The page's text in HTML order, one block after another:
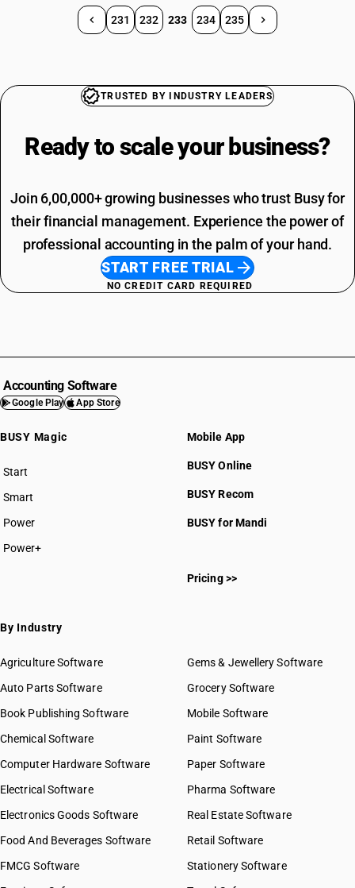
231 232 233 234 235
TRUSTED BY INDUSTRY LEADERS
Ready to scale your business?
Join 6,00,000+ growing businesses who trust Busy for
their financial management. Experience the power of
professional accounting in the palm of your hand.
START FREE TRIAL
NO CREDIT CARD REQUIRED
Accounting Software
Google Play App Store
BUSY Magic
Start
BUSY plan
Smart
Power
Power+
Mobile App
BUSY Online
BUSY Recom
BUSY for Mandi
Pricing >>
By Industry
Agriculture Software
Auto Parts Software
Book Publishing Software
Chemical Software
Computer Hardware Software
Electrical Software
Electronics Goods Software
Food And Beverages Software
FMCG Software
Gems & Jewellery Software
Grocery Software
Mobile Software
Paint Software
Paper Software
Pharma Software
Real Estate Software
Retail Software
Stationery Software